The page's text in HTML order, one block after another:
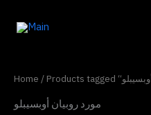
Home
مورد روبيان أوبسيبلو